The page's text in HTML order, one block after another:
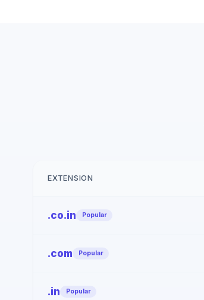
EXTENSION
.co.in Popular
.com Popular
.in Popular